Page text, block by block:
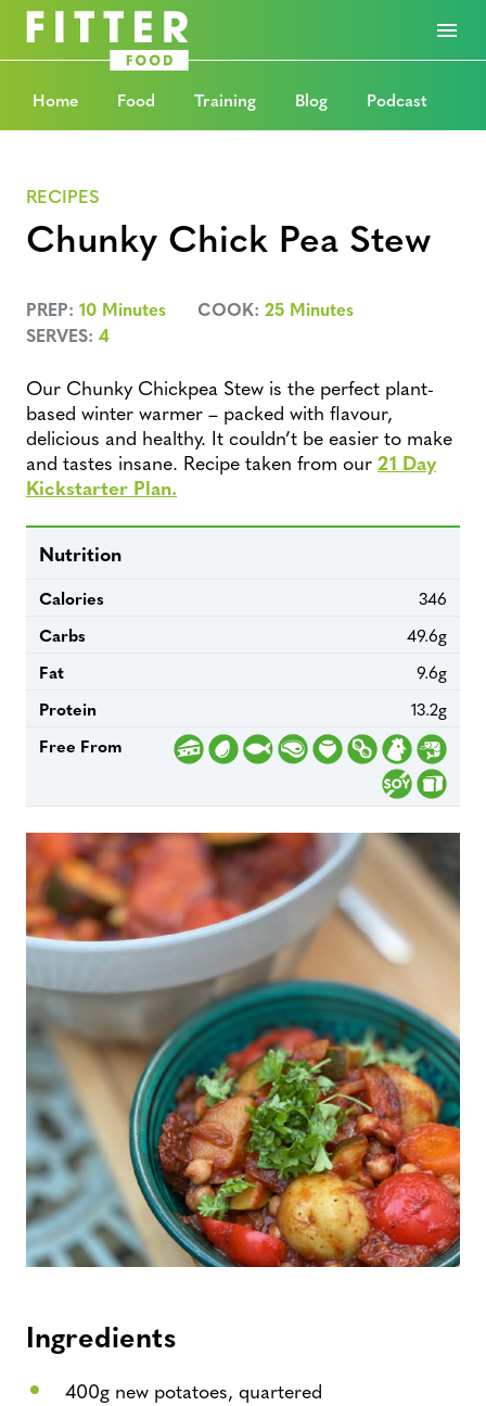
Home Food Training Blog Podcast
RECIPES
Chunky Chick Pea Stew
PREP: 10 Minutes COOK: 25 Minutes
SERVES: 4
Our Chunky Chickpea Stew is the perfect plant-
based winter warmer – packed with flavour,
delicious and healthy. It couldn’t be easier to make
and tastes insane. Recipe taken from our21 Day
Kickstarter Plan.
Nutrition
Calories
346
Carbs
49.6g
Fat
9.6g
Protein
13.2g
Free From
Ingredients
400g new potatoes, quartered